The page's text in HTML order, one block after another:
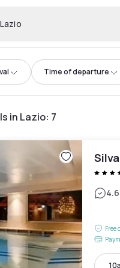
Lazio
Time of departure
in Lazio: 7
4.6
Free